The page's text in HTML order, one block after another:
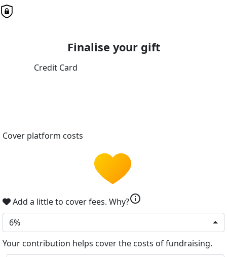
Finalise your gift
Credit Card
Cover platform costs
Add a little to cover fees. Why?info
6%
Your contribution helps cover the costs of fundraising.